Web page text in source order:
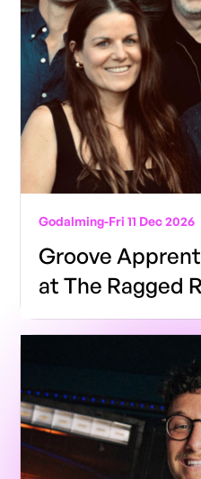
Godalming-Fri 11 Dec 2026
Groove
at The Ragged